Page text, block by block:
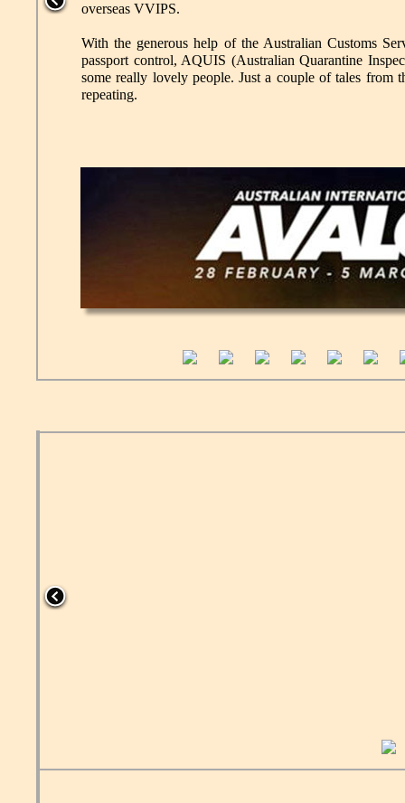
overseas VVIPS.
With the generous help of the Australian Customs
passport control, AQUIS (Australian Quarantine
some really lovely people. Just a couple of tales
repeating.